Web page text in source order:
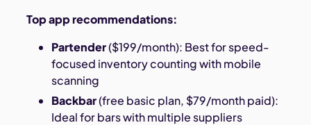
Top app recommendations:
Partender($199/month): Best for speed-
focused inventory counting with mobile
scanning
Backbar(free basic plan, $79/month paid):
Ideal for bars with multiple suppliers